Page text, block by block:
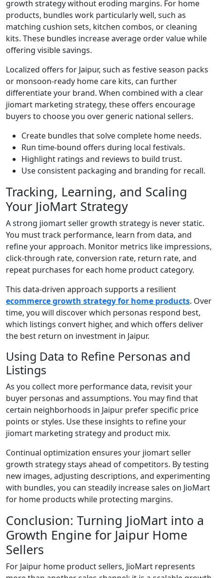
growth strategy without eroding margins. For home
products, bundles work particularly well, such as
matching cushion sets, kitchen combos, or cleaning
kits. These bundles increase average order value while
offering visible savings.
Localized offers for Jaipur, such as festive season packs
or monsoon-ready home care kits, can further
differentiate your brand. When combined with a clear
jiomart marketing strategy, these offers encourage
buyers to choose you over generic national sellers.
Create bundles that solve complete home needs.
Run time-bound offers during local festivals.
Highlight ratings and reviews to build trust.
Use consistent packaging and branding for recall.
Tracking, Learning, and Scaling
Your JioMart Strategy
A strong jiomart seller growth strategy is never static.
You must track performance, learn from data, and
refine your approach. Monitor metrics like impressions,
click-through rate, conversion rate, return rate, and
repeat purchases for each home product category.
This data-driven approach supports a resilient
ecommerce growth strategy for home products. Over
time, you will discover which personas respond best,
which listings convert higher, and which offers deliver
the best return on investment in Jaipur.
Using Data to Refine Personas and
Listings
As you collect more performance data, revisit your
buyer personas and assumptions. You may find that
certain neighborhoods in Jaipur prefer specific price
points or styles. Use these insights to refine your
jiomart marketing strategy and product mix.
Continual optimization ensures your jiomart seller
growth strategy stays ahead of competitors. By testing
new images, adjusting descriptions, and experimenting
with bundles, you can steadily increase sales on JioMart
for home products while protecting margins.
Conclusion: Turning JioMart into a
Growth Engine for Jaipur Home
Sellers
For Jaipur home product sellers, JioMart represents